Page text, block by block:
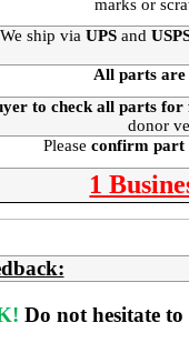
marks or
We ship via UPSand
All parts are
to check all parts for
donor
Please confirm part
1
Do not hesitate